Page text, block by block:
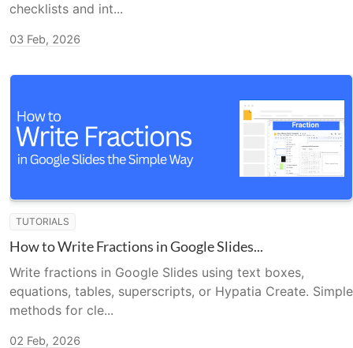
checklists and int...
03 Feb, 2026
TUTORIALS
How to Write Fractions in Google Slides...
Write fractions in Google Slides using text boxes,
equations, tables, superscripts, or Hypatia Create. Simple
methods for cle...
02 Feb, 2026